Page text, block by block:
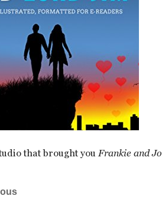
that brought youFrankie and